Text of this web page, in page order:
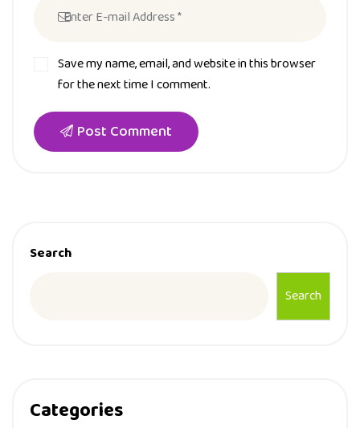
Save my name, email, and website in this browser
for the next time I comment.
Post Comment
Search
Search
Categories